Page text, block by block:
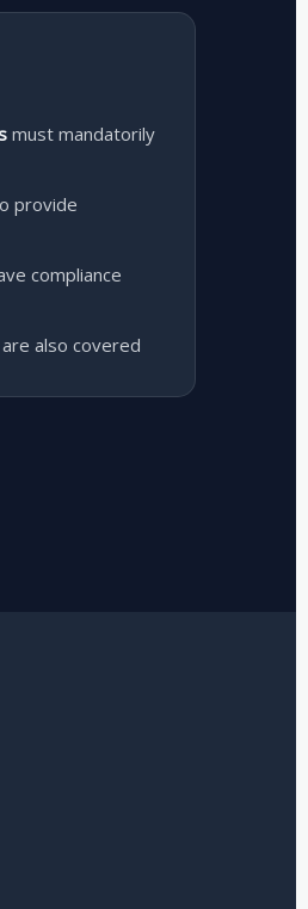
must mandatorily
provide
compliance
also covered